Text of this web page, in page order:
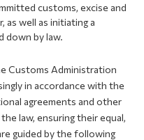
customs, excise and
as well as initiating a
down by law.
Customs Administration
in accordance with the
agreements and other
law, ensuring their equal,
guided by the following